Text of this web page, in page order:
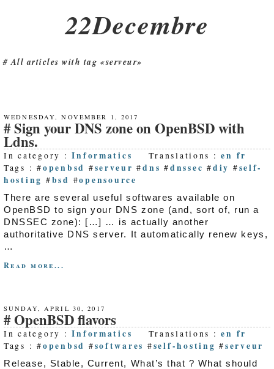
22Decembre
All articles with tag «serveur»
WEDNESDAY, NOVEMBER 1, 2017
Sign your DNS zone on OpenBSD with
Ldns.
In category :Informatics Translations :en fr
Tags : #openbsd #serveur #dns #dnssec #diy #self-
hosting #bsd #opensource
There are several useful softwares available on
OpenBSD to sign your DNS zone (and, sort of, run a
DNSSEC zone): […] … is actually another
authoritative DNS server. It automatically renew keys,
…
Read more...
SUNDAY, APRIL 30, 2017
OpenBSD flavors
In category :Informatics Translations :en fr
Tags : #openbsd #softwares #self-hosting #serveur
Release, Stable, Current, What’s that ? What should